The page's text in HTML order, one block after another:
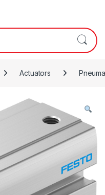
Actuators